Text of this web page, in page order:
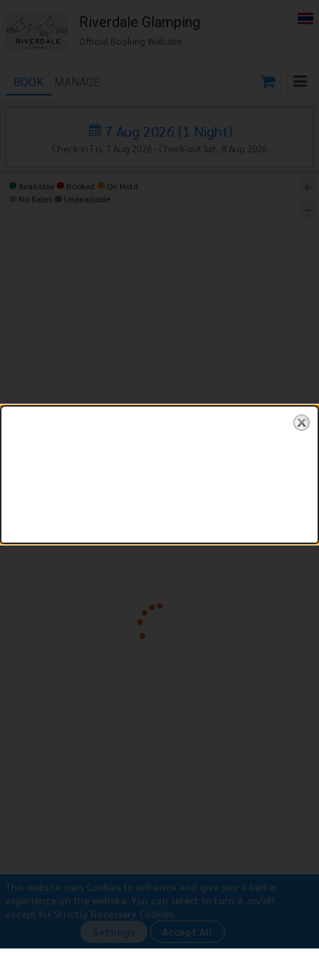
Riverdale Glamping
Official Booking Website
BOOK MANAGE
7 Aug 2026 (1 Night)
Check-in Fri, 7 Aug 2026 - Check-out Sat, 8 Aug 2026
Available Booked
On Hold
No Rates
Unavailable
Payment Methods
•Bank Transfer
This website uses Cookies to enhance and give you a better
experience on the website.You can select to turn it on/off
except for Strictly Necessary Cookies.
Settings Accept All